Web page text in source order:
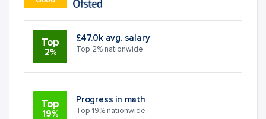
Top
2%
£47.0k avg. salary
Top 2% nationwide
Top
19%
Progress in math
Top 19% nationwide